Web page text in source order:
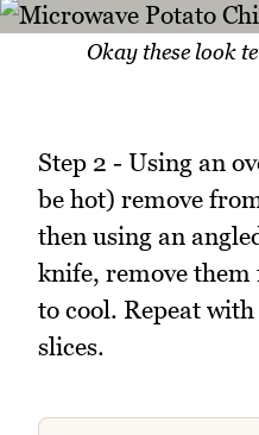
Okay these look
Step 2 - Using an
be hot) remove
then using an
knife, remove
to cool. Repeat
slices.